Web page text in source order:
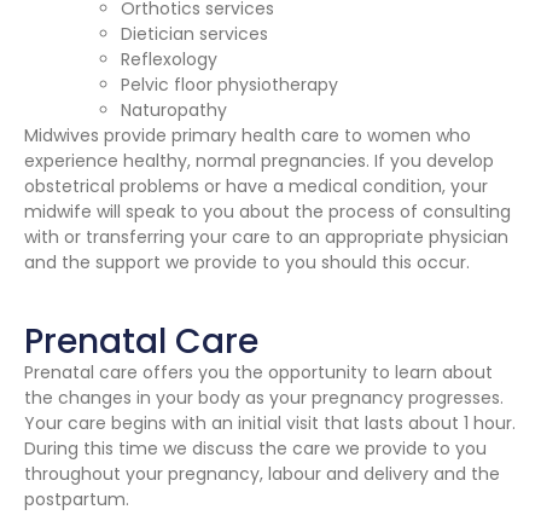
Orthotics services
Dietician services
Reflexology
Pelvic floor physiotherapy
Naturopathy
Midwives provide primary health care to women who
experience healthy, normal pregnancies. If you develop
obstetrical problems or have a medical condition, your
midwife will speak to you about the process of consulting
with or transferring your care to an appropriate physician
and the support we provide to you should this occur.
Prenatal Care
Prenatal care offers you the opportunity to learn about
the changes in your body as your pregnancy progresses.
Your care begins with an initial visit that lasts about 1 hour.
During this time we discuss the care we provide to you
throughout your pregnancy, labour and delivery and the
postpartum.